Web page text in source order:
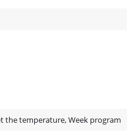
the temperature, Week program